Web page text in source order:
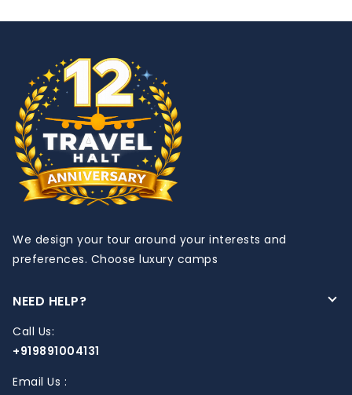
We design your tour around your interests and
preferences. Choose luxury camps
NEED HELP?
Call Us:
+919891004131
Email Us :